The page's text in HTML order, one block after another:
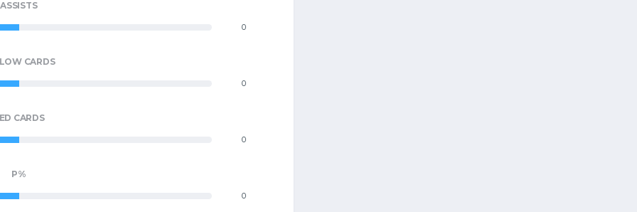
ASSISTS
0
CARDS
0
CARDS
0
P%
0